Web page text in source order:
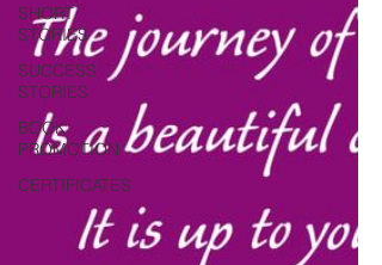
SHORT
STORIES
SUCCESS
STORIES
BOOK
PROMOTION
CERTIFICATES